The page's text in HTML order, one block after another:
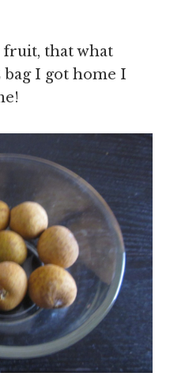
fruit, that what
I got home I